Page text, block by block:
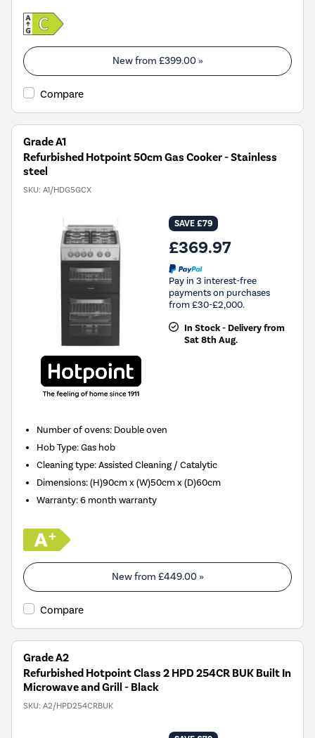
New from £399.00»
Compare
Grade A1
Refurbished Hotpoint 50cm Gas Cooker - Stainless
steel
SKU: A1/HDG5GCX
SAVE £79
£369.97
Pay in 3 interest-free
payments on purchases
from £30-£2,000.
In Stock - Delivery from
Sat 8th Aug.
Number of ovens: Double oven
Hob Type:Gas hob
Cleaning type:Assisted Cleaning / Catalytic
Dimensions:(H)90cm x (W)50cm x (D)60cm
Warranty:6 month warranty
New from £449.00»
Compare
Grade A2
Refurbished Hotpoint Class 2 HPD 254CR BUK Built In
Microwave and Grill - Black
SKU: A2/HPD254CRBUK